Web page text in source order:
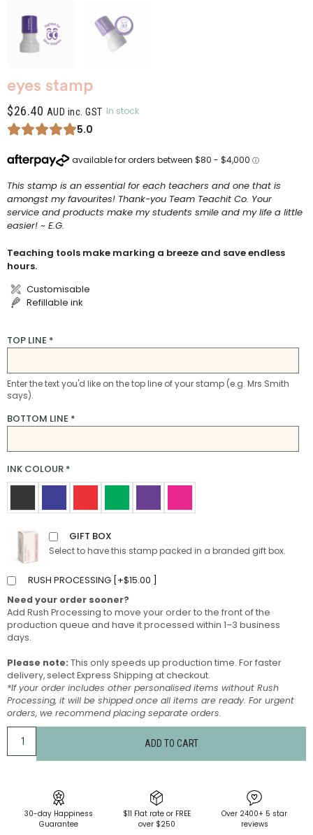
eyes stamp
$26.40 AUD inc. GST In stock
5.0
This stamp is an essential for each teachers and one that is
amongst my favourites! Thank-you Team Teachit Co. Your
service and products make my students smile and my life a little
easier! ~ E.G.
Teaching tools make marking a breeze and save endless
hours.
Customisable
Refillable ink
TOP LINE *
Enter the text you'd like on the top line of your stamp (e.g. Mrs Smith
says).
BOTTOM LINE *
INK COLOUR *
GIFT BOX
Select to have this stamp packed in a branded gift box.
RUSH PROCESSING [ +$15.00
Need your order sooner?
Add Rush Processing to move your order to the front of the
production queue and have it processed within 1–3 business
days.
Please note: This only speeds up production time. For faster
delivery, select Express Shipping at checkout.
*If your order includes other personalised items without Rush
Processing, it will be shipped once all items are ready. For urgent
orders, we recommend placing separate orders.
ADD TO CART
30-day Happiness
Guarantee
$11 Flat rate or FREE
over $250
Over 2400+ 5 star
reviews